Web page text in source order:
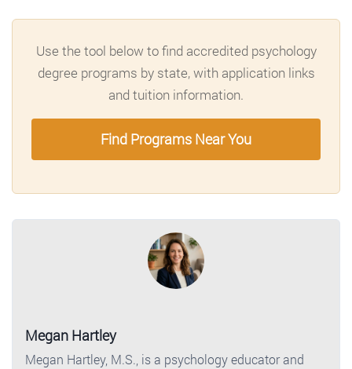
Use the tool below to find accredited psychology
degree programs by state, with application links
and tuition information.
Find Programs Near You
Megan Hartley
Megan Hartley, M.S., is a psychology educator and